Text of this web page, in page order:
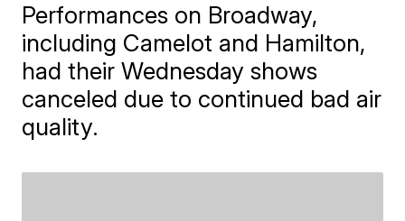
Performances on Broadway,
including Camelot and Hamilton,
had their Wednesday shows
canceled due to continued bad air
quality.